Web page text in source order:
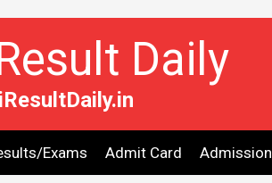
Daily
Exams Admit Card Admission